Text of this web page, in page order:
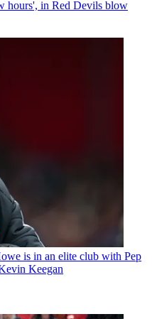
hours', in Red Devils blow
is in an elite club with Pep
Keegan